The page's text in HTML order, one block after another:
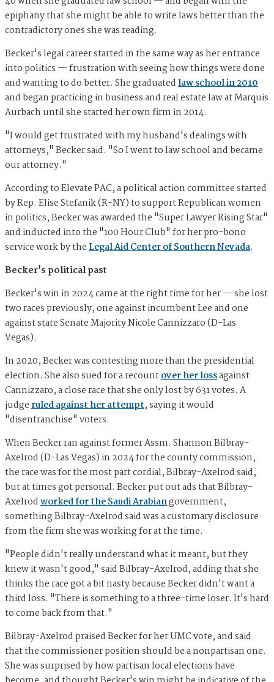
epiphany that she might be able to write laws better than the
contradictory ones she was reading.
Becker's legal career started in the same way as her entrance
into politics — frustration with seeing how things were done
and wanting to do better. She graduatedlaw school in 2010
and began practicing in business and real estate law at Marquis
Aurbach until she started her own firm in 2014.
"I would get frustrated with my husband's dealings with
attorneys," Becker said. "So I went to law school and became
our attorney."
According to Elevate PAC, a political action committee started
by Rep. Elise Stefanik (R-NY) to support Republican women
in politics, Becker was awarded the "Super Lawyer Rising Star"
and inducted into the "100 Hour Club" for her pro-bono
service work by theLegal Aid Center of Southern Nevada.
Becker's political past
Becker's win in 2024 came at the right time for her — she lost
two races previously, one against incumbent Lee and one
against state Senate Majority Nicole Cannizzaro (D-Las
Vegas).
In 2020, Becker was contesting more than the presidential
election. She also sued for a recountover her lossagainst
Cannizzaro, a close race that she only lost by 631 votes. A
judgeruled against her attempt, saying it would
"disenfranchise" voters.
When Becker ran against former Assm. Shannon Bilbray-
Axelrod (D-Las Vegas) in 2024 for the county commission,
the race was for the most part cordial, Bilbray-Axelrod said,
but at times got personal. Becker put out ads that Bilbray-
Axelrodworked for the Saudi Arabiangovernment,
something Bilbray-Axelrod said was a customary disclosure
from the firm she was working for at the time.
"People didn't really understand what it meant, but they
knew it wasn't good," said Bilbray-Axelrod, adding that she
thinks the race got a bit nasty because Becker didn't want a
third loss. "There is something to a three-time loser. It's hard
to come back from that."
Bilbray-Axelrod praised Becker for her UMC vote, and said
that the commissioner position should be a nonpartisan one.
She was surprised by how partisan local elections have